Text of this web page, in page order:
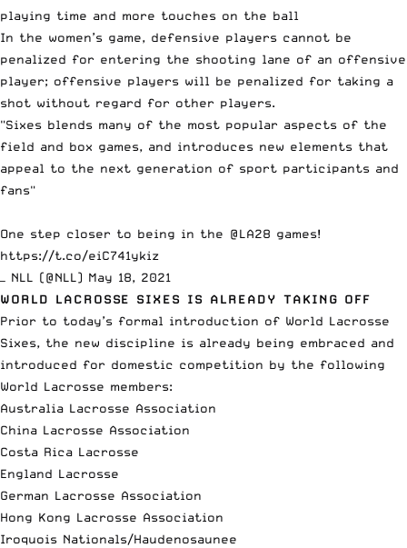
playing time and more touches on the ball
In the women’s game, defensive players cannot be
penalized for entering the shooting lane of an offensive
player; offensive players will be penalized for taking a
shot without regard for other players.
"Sixes blends many of the most popular aspects of the
field and box games, and introduces new elements that
appeal to the next generation of sport participants and
fans"
One step closer to being in the @LA28 games!
https://t.co/eiC741ykiz
— NLL (@NLL) May 18, 2021
WORLD LACROSSE SIXES IS ALREADY TAKING OFF
Prior to today’s formal introduction of World Lacrosse
Sixes, the new discipline is already being embraced and
introduced for domestic competition by the following
World Lacrosse members:
Australia Lacrosse Association
China Lacrosse Association
Costa Rica Lacrosse
England Lacrosse
German Lacrosse Association
Hong Kong Lacrosse Association
Iroquois Nationals/Haudenosaunee